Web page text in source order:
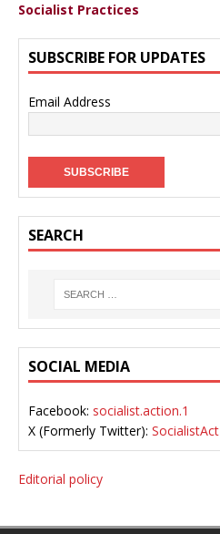
Socialist Practices
SUBSCRIBE FOR UPDATES
Email Address
SEARCH
SOCIAL MEDIA
Facebook: socialist.action.1
X (Formerly Twitter): SocialistAct
Editorial policy